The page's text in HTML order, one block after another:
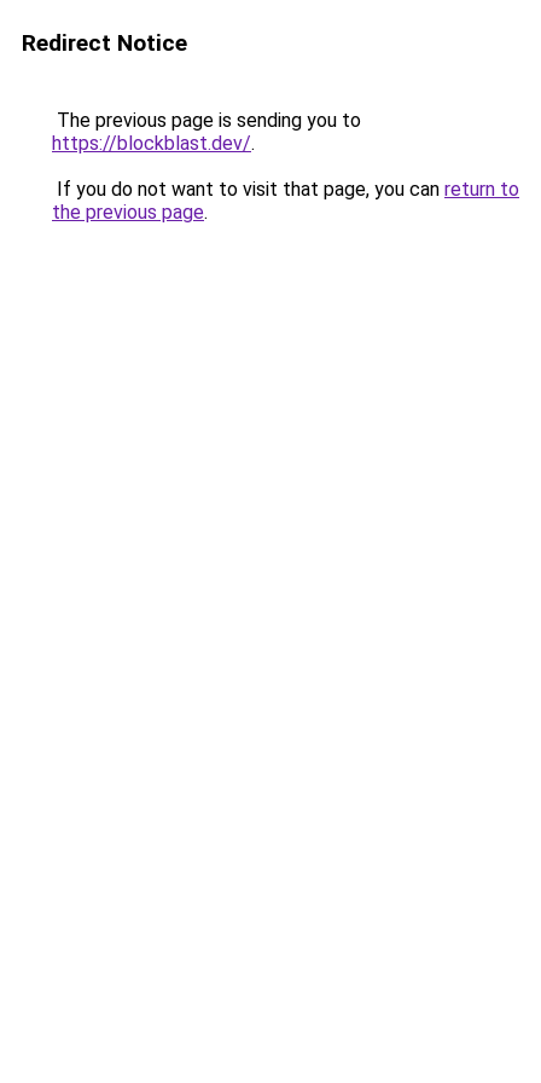
Redirect Notice
The previous page is sending you to
https://blockblast.dev/.
If you do not want to visit that page, you can return to
the previous page.